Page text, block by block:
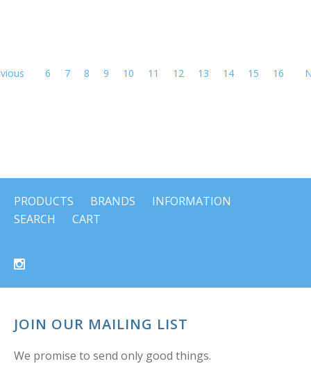
6 7 8 9 10 11 12 13 14 15 16
PRODUCTS BRANDS
INFORMATION
SEARCH
CART
JOIN OUR MAILING LIST
We promise to send only good things.